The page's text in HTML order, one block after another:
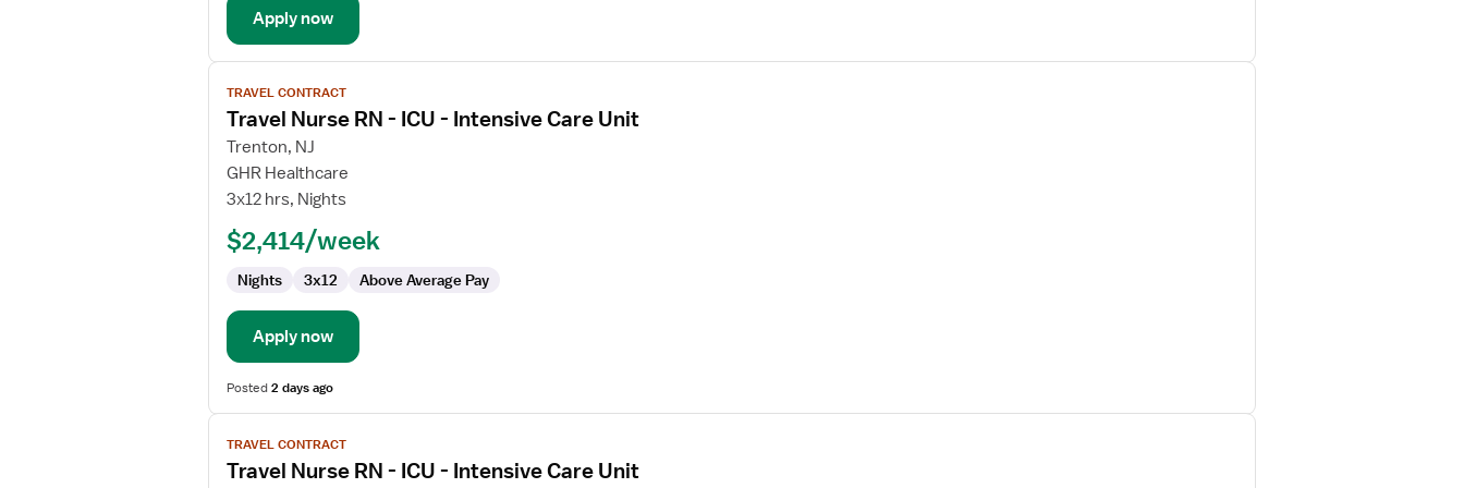
Apply now
View
job
details
for
Travel
Nurse
Intensive
Unit
TRAVEL CONTRACT
Travel Nurse RN - ICU - Intensive Care Unit
Trenton, NJ
GHR Healthcare
3x12 hrs, Nights
$2,414/week
Nights 3x12 Above Average Pay
Apply now
Posted2 days ago
View
job
details
TRAVEL CONTRACT
Travel Nurse RN - ICU - Intensive Care Unit